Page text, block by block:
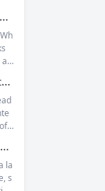
Cloudflare 520 Unknown Error: Root Causes & Permanent Prevention Tips
m
Why Does YouTube Ask You to “Sign in to confirm you’re not a bot”?
t
How to Set Up a Reverse Proxy: Nginx, Apache, and HAProxy Explained
la
s